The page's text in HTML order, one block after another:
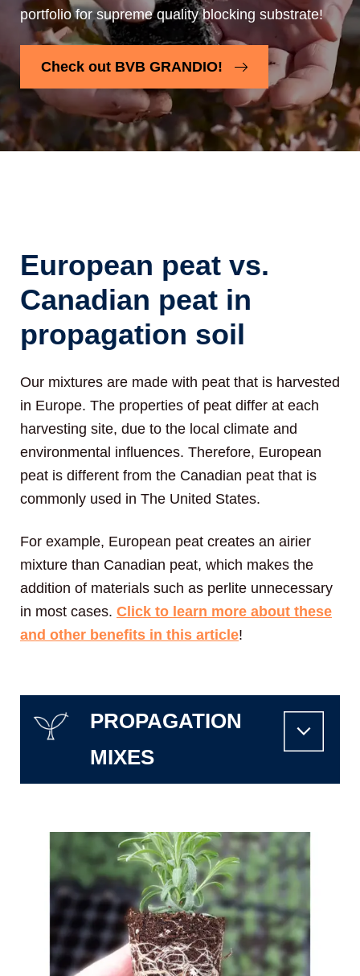
portfolio for supreme quality blocking substrate!
Check out BVB GRANDIO!
European peat vs.
Canadian peat in
propagation soil
Our mixtures are made with peat that is harvested
in Europe. The properties of peat differ at each
harvesting site, due to the local climate and
environmental influences. Therefore, European
peat is different from the Canadian peat that is
commonly used in The United States.
For example, European peat creates an airier
mixture than Canadian peat, which makes the
addition of materials such as perlite unnecessary
in most cases. Click to learn more about these
and other benefits in this article!
PROPAGATION
MIXES